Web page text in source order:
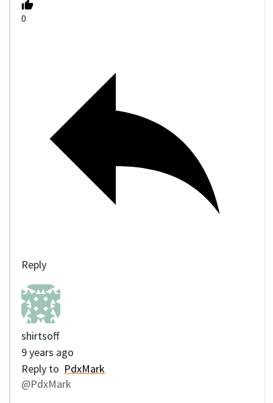
0
Reply
shirtsoff
9 years ago
Reply to PdxMark
@PdxMark